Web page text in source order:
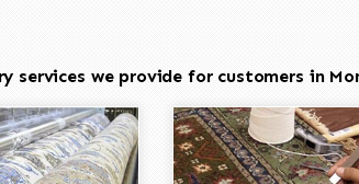
services we provide for customers in